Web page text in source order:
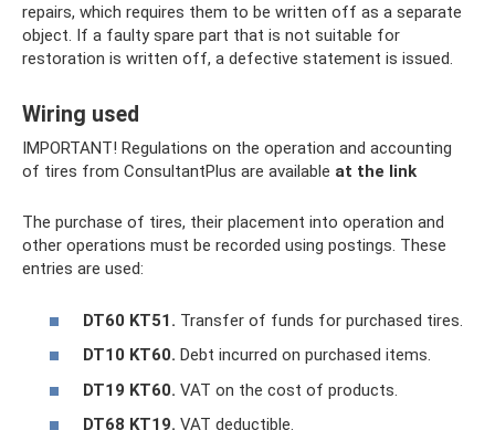
repairs, which requires them to be written off as a separate
object. If a faulty spare part that is not suitable for
restoration is written off, a defective statement is issued.
Wiring used
IMPORTANT! Regulations on the operation and accounting
of tires from ConsultantPlus are available at the link
The purchase of tires, their placement into operation and
other operations must be recorded using postings. These
entries are used:
DT60 KT51. Transfer of funds for purchased tires.
DT10 KT60. Debt incurred on purchased items.
DT19 KT60. VAT on the cost of products.
DT68 KT19. VAT deductible.